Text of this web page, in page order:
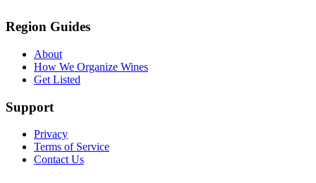
Region Guides
About
How We Organize Wines
Get Listed
Support
Privacy
Terms of Service
Contact Us